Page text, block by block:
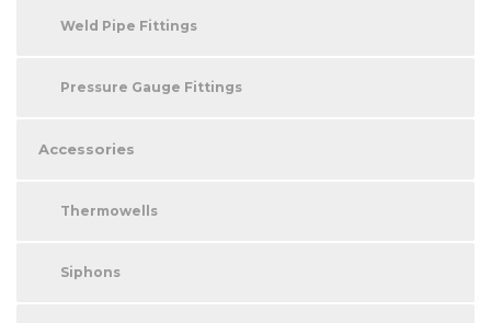
Weld Pipe Fittings
Pressure Gauge Fittings
Accessories
Thermowells
Siphons